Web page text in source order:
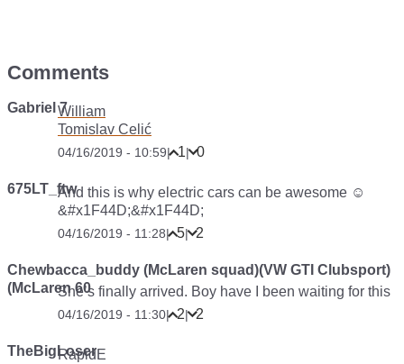
Comments
Gabriel 7William
Tomislav Celić
04/16/2019 - 10:59| 1| 0
675LT_ftwAnd this is why electric cars can be awesome ☺️
&#x1F44D;&#x1F44D;
04/16/2019 - 11:28| 5| 2
Chewbacca_buddy (McLaren squad)(VW GTI Clubsport)
(McLaren 60She’s finally arrived. Boy have I been waiting for this
04/16/2019 - 11:30| 2| 2
TheBigLoser
RapidE